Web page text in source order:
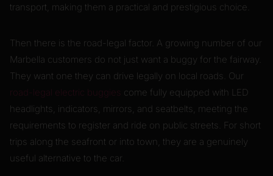
transport, making them a practical and prestigious choice.
Then there is the road-legal factor. A growing number of our
Marbella customers do not just want a buggy for the fairway.
They want one they can drive legally on local roads. Our
road-legal electric buggies come fully equipped with LED
headlights, indicators, mirrors, and seatbelts, meeting the
requirements to register and ride on public streets. For short
trips along the seafront or into town, they are a genuinely
useful alternative to the car.